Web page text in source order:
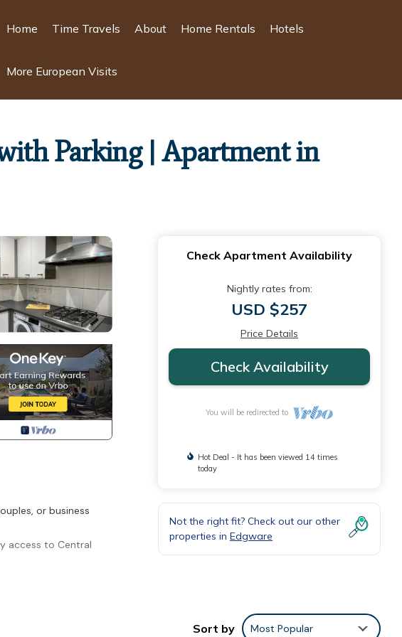
Home Time Travels About Home Rentals Hotels
More European Visits
Parking | Apartment in
or business
access to Central
Check Apartment Availability
Nightly rates from:
USD $257
Price Details
Check Availability
You will be redirected to
Hot Deal - It has been viewed 14 times
today
Not the right fit? Check out our other
properties in Edgware
Sort by Most Popular